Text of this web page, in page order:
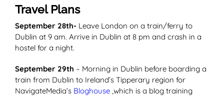
Travel Plans
September 28th- Leave London on a train/ferry to
Dublin at 9 am. Arrive in Dublin at 8 pm and crash in a
hostel for a night.
September 29th – Morning in Dublin before boarding a
train from Dublin to Ireland’s Tipperary region for
NavigateMedia’s Bloghouse ,which is a blog training